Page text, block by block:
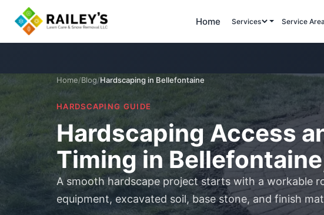
Home Services Service
Home/Blog/Hardscaping in Bellefontaine
HARDSCAPING GUIDE
Hardscaping Access
Timing in
A smooth hardscape project starts with a workable
equipment, excavated soil, base stone, and finish